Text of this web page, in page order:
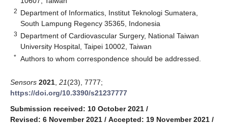
2 Department of Informatics, Institut Teknologi Sumatera,
South Lampung Regency 35365, Indonesia
3 Department of Cardiovascular Surgery, National Taiwan
University Hospital, Taipei 10002, Taiwan
* Authors to whom correspondence should be addressed.
Sensors 2021 21(23), 7777;
https://doi.org/10.3390/s21237777
Submission received: 10 October 2021 /
Revised: 6 November 2021 / Accepted: 19 November 2021 /